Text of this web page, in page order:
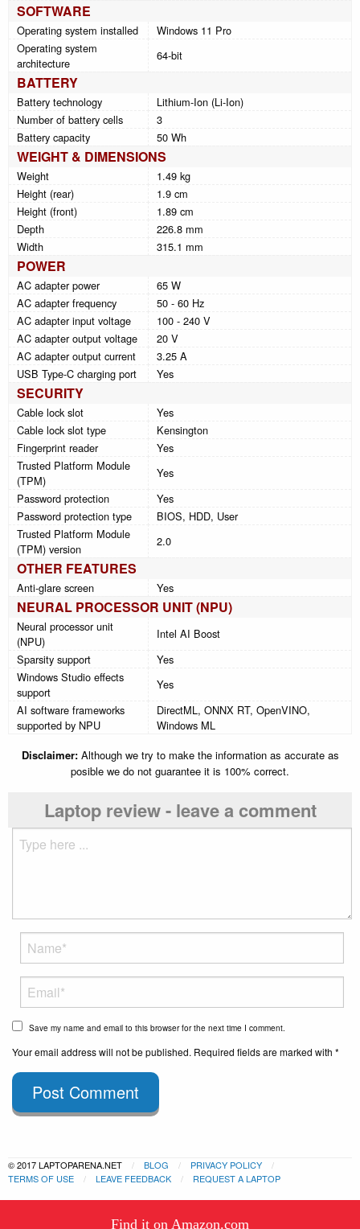
Find it on Amazon.com
SOFTWARE
Operating system installed
Windows 11 Pro
Operating system
architecture
64-bit
BATTERY
Battery technology
Lithium-Ion (Li-Ion)
Number of battery cells
3
Battery capacity
50 Wh
WEIGHT & DIMENSIONS
Weight
1.49 kg
Height (rear)
1.9 cm
Height (front)
1.89 cm
Depth
226.8 mm
Width
315.1 mm
POWER
AC adapter power
65 W
AC adapter frequency
50 - 60 Hz
AC adapter input voltage
100 - 240 V
AC adapter output voltage
20 V
AC adapter output current
3.25 A
USB Type-C charging port
Yes
SECURITY
Cable lock slot
Yes
Cable lock slot type
Kensington
Fingerprint reader
Yes
Trusted Platform Module
(TPM)
Yes
Password protection
Yes
Password protection type
BIOS, HDD, User
Trusted Platform Module
(TPM) version
2.0
OTHER FEATURES
Anti-glare screen Yes
NEURAL PROCESSOR UNIT (NPU)
Neural processor unit
(NPU)
Intel AI Boost
Sparsity support
Yes
Windows Studio effects
support
Yes
AI software frameworks
supported by NPU
DirectML, ONNX RT, OpenVINO,
Windows ML
Disclaimer:Although we try to make the information as accurate as
posible we do not guarantee it is 100% correct.
Laptop review - leave a comment
Save my name and email to this browser for the next time I comment.
Your email address will not be published. Required fields are marked with *
Post Comment
© 2017 LAPTOPARENA.NET BLOG
PRIVACY POLICY
TERMS OF USE
LEAVE FEEDBACK REQUEST A LAPTOP